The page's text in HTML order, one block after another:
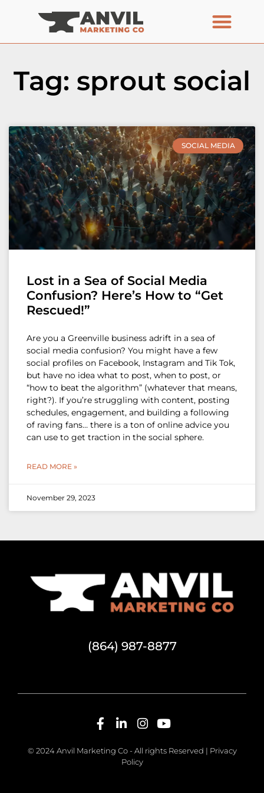
Tag: sprout social
SOCIAL MEDIA
Lost in a Sea of Social Media
Confusion? Here’s How to “Get
Rescued!”
Are you a Greenville business adrift in a sea of
social media confusion? You might have a few
social profiles on Facebook, Instagram and Tik Tok,
but have no idea what to post, when to post, or
“how to beat the algorithm” (whatever that means,
right?). If you’re struggling with content, posting
schedules, engagement, and building a following
of raving fans… there is a ton of online advice you
can use to get traction in the social sphere.
READ MORE »
November 29, 2023
(864) 987-8877
© 2024 Anvil Marketing Co - All rights Reserved | Privacy
Policy